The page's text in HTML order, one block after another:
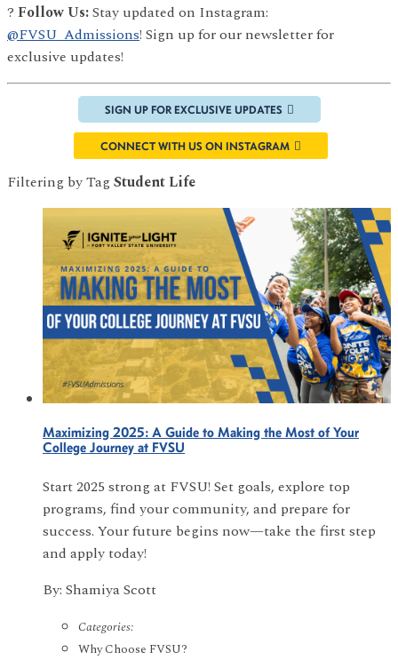
? Follow Us:Stay updated on Instagram:
@FVSU_Admissions! Sign up for our newsletter for
exclusive updates!
SIGN UP FOR EXCLUSIVE UPDATES
CONNECT WITH US ON INSTAGRAM
Filtering by TagStudent Life
Maximizing 2025: A Guide to Making the Most of Your
College Journey at FVSU
Start 2025 strong at FVSU! Set goals, explore top
programs, find your community, and prepare for
success. Your future begins now—take the first step
and apply today!
By: Shamiya Scott
Categories:
Why Choose FVSU?